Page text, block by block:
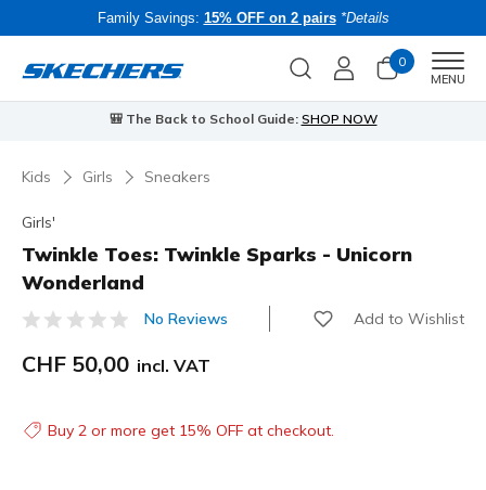
Family Savings: 15% OFF on 2 pairs *Details
0
MENU
🎒 The Back to School Guide: SHOP NOW
Kids Girls Sneakers
Girls'
Twinkle Toes: Twinkle Sparks - Unicorn
Wonderland
5 out of 5 Customer Rating
No Reviews Add to Wishlist
CHF 50,00 incl. VAT
Buy 2 or more get 15% OFF at checkout.